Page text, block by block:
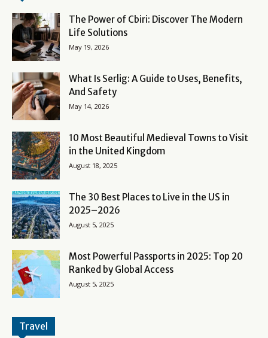
The Power of Cbiri: Discover The Modern
Life Solutions
May 19, 2026
What Is Serlig: A Guide to Uses, Benefits,
And Safety
May 14, 2026
10 Most Beautiful Medieval Towns to Visit
in the United Kingdom
August 18, 2025
The 30 Best Places to Live in the US in
2025–2026
August 5, 2025
Most Powerful Passports in 2025: Top 20
Ranked by Global Access
August 5, 2025
Travel